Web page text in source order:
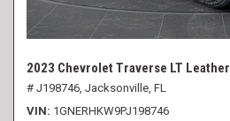
2023 Chevrolet Traverse LT Leather
# J198746, Jacksonville, FL
VIN 1GNERHKW9PJ198746